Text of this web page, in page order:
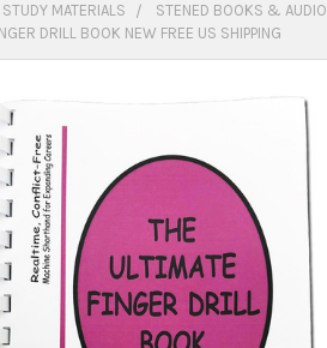
MATERIALS STENED BOOKS & AUDIO
DRILL BOOK NEW FREE US SHIPPING